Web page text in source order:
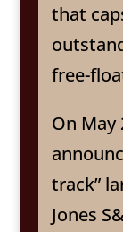
that
free-
On May
track”
Jones